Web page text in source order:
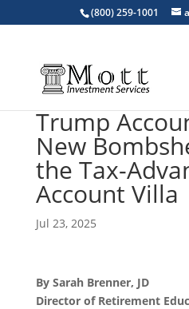
(800) 259-1001
Trump
New
the Tax-
Account Villa
Jul 23, 2025
By Sarah Brenner, JD
Director of Retirement